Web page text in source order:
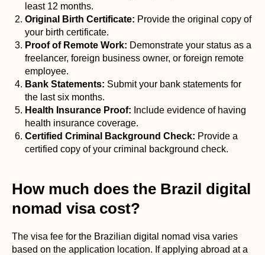
least 12 months.
Original Birth Certificate: Provide the original copy of
your birth certificate.
Proof of Remote Work: Demonstrate your status as a
freelancer, foreign business owner, or foreign remote
employee.
Bank Statements: Submit your bank statements for
the last six months.
Health Insurance Proof: Include evidence of having
health insurance coverage.
Certified Criminal Background Check: Provide a
certified copy of your criminal background check.
How much does the Brazil digital
nomad visa cost?
The visa fee for the Brazilian digital nomad visa varies
based on the application location. If applying abroad at a